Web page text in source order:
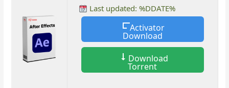
Last updated: %DDATE%
Activator
Download
Download
Torrent